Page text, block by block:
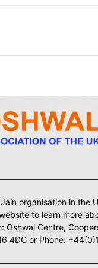
organisation in the
to learn more
Oshwal Centre,
4DG or Phone: